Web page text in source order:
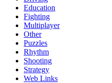
Education
Fighting
Multiplayer
Other
Puzzles
Rhythm
Shooting
Strategy
Web Links